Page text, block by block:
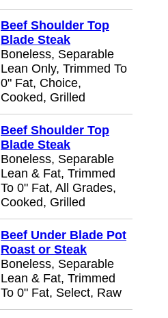
Beef Shoulder Top
Blade Steak
Boneless, Separable
Lean Only, Trimmed To
0" Fat, Choice,
Cooked, Grilled
Beef Shoulder Top
Blade Steak
Boneless, Separable
Lean & Fat, Trimmed
To 0" Fat, All Grades,
Cooked, Grilled
Beef Under Blade Pot
Roast or Steak
Boneless, Separable
Lean & Fat, Trimmed
To 0" Fat, Select, Raw